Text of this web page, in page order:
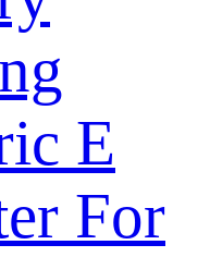
E
For